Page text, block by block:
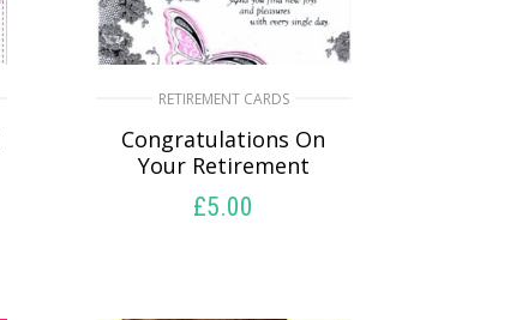
RETIREMENT CARDS
Congratulations On
Your Retirement
£5.00